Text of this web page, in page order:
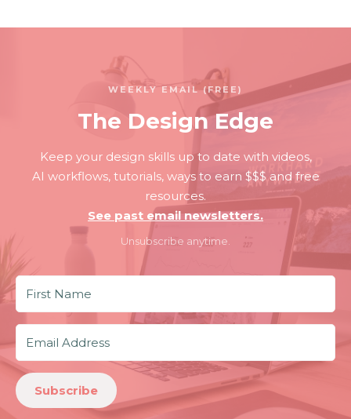
WEEKLY EMAIL (FREE)
The Design Edge
Keep your design skills up to date with videos,
AI workflows, tutorials, ways to earn $$$ and free
resources.
See past email newsletters.
Unsubscribe anytime.
Subscribe